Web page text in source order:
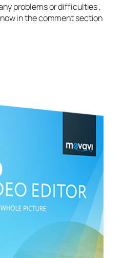
problems or difficulties ,
in the comment section